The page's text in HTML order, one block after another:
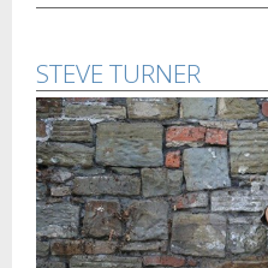
STEVE TURNER